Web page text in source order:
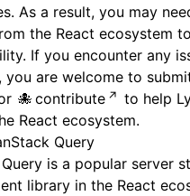
As a result, you may
the React ecosystem
If you encounter any
you are welcome to
contribute
to help
React ecosystem.
Query
is a popular server
library in the React